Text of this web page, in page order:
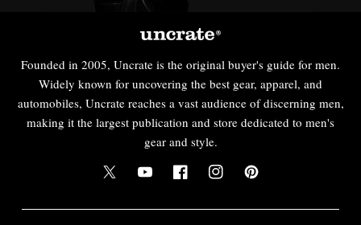
Founded in 2005, Uncrate is the original buyer's guide for men.
Widely known for uncovering the best gear, apparel, and
automobiles, Uncrate reaches a vast audience of discerning men,
making it the largest publication and store dedicated to men's
gear and style.